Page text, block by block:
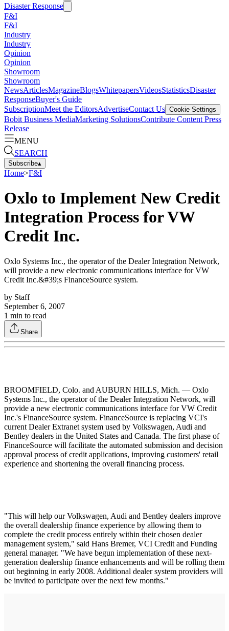
Disaster Response
F&I
F&I
Industry
Industry
Opinion
Opinion
Showroom
Showroom
NewsArticlesMagazineBlogsWhitepapersVideosStatisticsDisaster
ResponseBuyer's Guide
SubscriptionMeet the EditorsAdvertiseContact Us Cookie Settings
Bobit Business MediaMarketing SolutionsContribute Content Press
Release
MENU
SEARCH
Subscribe▴
Home>F&I
Oxlo to Implement New Credit
Integration Process for VW
Credit Inc.
Oxlo Systems Inc., the operator of the Dealer Integration Network,
will provide a new electronic communications interface for VW
Credit Inc.&#39;s FinanceSource system.
by Staff
September 6, 2007
1 min to read
Share
BROOMFIELD, Colo. and AUBURN HILLS, Mich. — Oxlo
Systems Inc., the operator of the Dealer Integration Network, will
provide a new electronic communications interface for VW Credit
Inc.'s FinanceSource system. FinanceSource is replacing VCI's
current Dealer Extranet system used by Volkswagen, Audi and
Bentley dealers in the United States and Canada. The first phase of
FinanceSource will facilitate the automated submission and decision
approval process of credit applications, improving customers' retail
experience and shortening the overall financing process.
"This will help our Volkswagen, Audi and Bentley dealers improve
the overall dealership finance experience by allowing them to
complete the credit process entirely within their chosen dealer
management system," said Hans Bremer, VCI Credit and Funding
general manager. "We have begun implementation of these next-
generation dealership finance enhancements and will be rolling them
out beginning in early 2008. Additional dealer system providers will
be invited to participate over the next few months."